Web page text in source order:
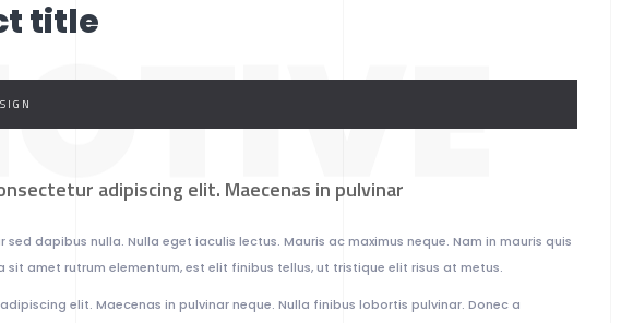
title
adipiscing elit. Maecenas in pulvinar
dapibus nulla. Nulla eget iaculis lectus. Mauris ac maximus neque. Nam in mauris quis
sit amet rutrum elementum, est elit finibus tellus, ut tristique elit risus at metus.
elit. Maecenas in pulvinar neque. Nulla finibus lobortis pulvinar. Donec a